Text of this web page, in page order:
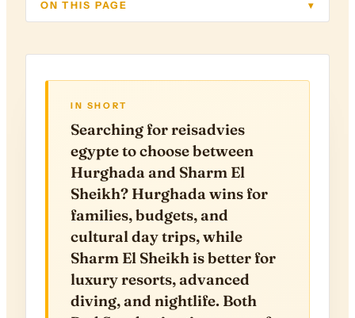
ON THIS PAGE ▾
IN SHORT
Searching for reisadvies
egypte to choose between
Hurghada and Sharm El
Sheikh? Hurghada wins for
families, budgets, and
cultural day trips, while
Sharm El Sheikh is better for
luxury resorts, advanced
diving, and nightlife. Both